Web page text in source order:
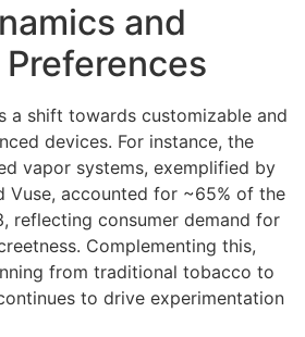
and
a shift towards customizable and
devices. For instance, the
vapor systems, exemplified by
Vuse, accounted for ~65% of the
reflecting consumer demand for
Complementing this,
from traditional tobacco to
to drive experimentation